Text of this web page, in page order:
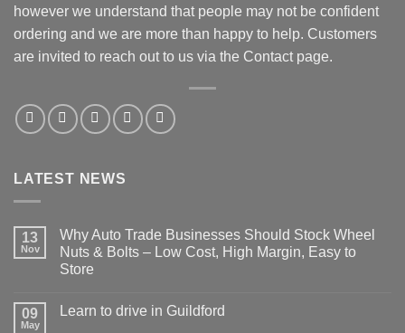
however we understand that people may not be confident
ordering and we are more than happy to help. Customers
are invited to reach out to us via the Contact page.
LATEST NEWS
13
Nov
Why Auto Trade Businesses Should Stock Wheel
Nuts & Bolts – Low Cost, High Margin, Easy to
Store
on
09
May
Learn to drive in Guildford